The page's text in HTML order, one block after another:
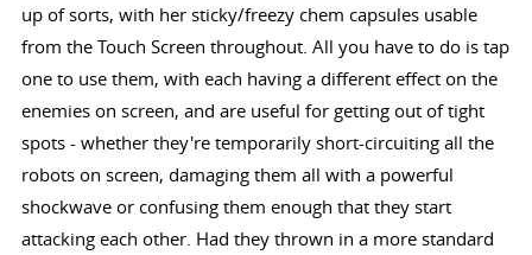
up of sorts, with her sticky/freezy chem capsules usable
from the Touch Screen throughout. All you have to do is tap
one to use them, with each having a different effect on the
enemies on screen, and are useful for getting out of tight
spots - whether they're temporarily short-circuiting all the
robots on screen, damaging them all with a powerful
shockwave or confusing them enough that they start
attacking each other. Had they thrown in a more standard